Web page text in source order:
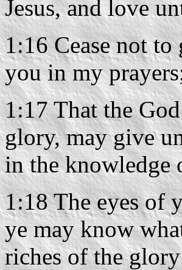
Jesus, and love
1:16 Cease not
you in my
1:17 That the
glory, may give
in the knowledge
1:18 The eyes of
ye may know
riches of the